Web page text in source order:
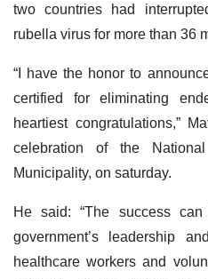
two countries had
rubella virus for more than 36
“I have the honor to
certified for eliminating
heartiest congratulations,”
celebration of the
Municipality, on saturday.
He said: “The success
government’s leadership
healthcare workers and